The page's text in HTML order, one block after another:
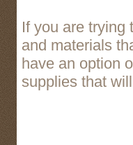
If you are trying
and materials
have an option
supplies that